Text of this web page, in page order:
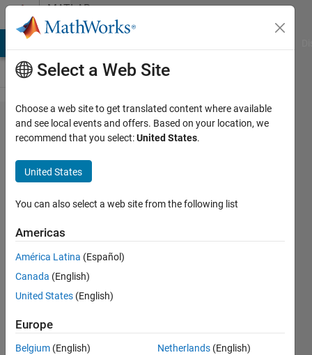
Skip to contentMATLAB
Answers
How
can
remove
all
regions
outside
roi?
Ferreira
2015
1 Answer
Select a Web Site
Choose a web site to get translated content where available
and see local events and offers. Based on your location, we
recommend that you select:United States.
United States
You can also select a web site from the following list
Americas
América Latina (Español)
Canada (English)
United States (English)
Europe
Belgium (English)
Netherlands (English)